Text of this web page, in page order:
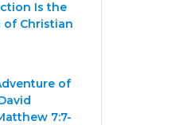
Is the
of Christian
of
7:7-